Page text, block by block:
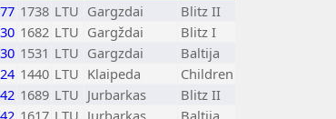
1738 LTU Gargzdai
Blitz II
1682 LTU Gargždai
Blitz I
1531 LTU Gargzdai
Baltija
1440 LTU Klaipeda
Children
1689 LTU Jurbarkas
Blitz II
1617 LTU Jurbarkas
Baltija